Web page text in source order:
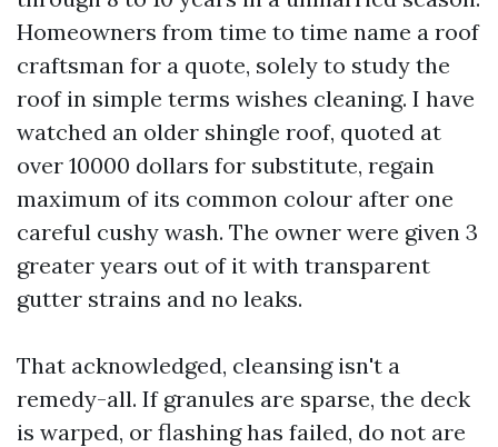
Homeowners from time to time name a roof
craftsman for a quote, solely to study the
roof in simple terms wishes cleaning. I have
watched an older shingle roof, quoted at
over 10000 dollars for substitute, regain
maximum of its common colour after one
careful cushy wash. The owner were given 3
greater years out of it with transparent
gutter strains and no leaks.
That acknowledged, cleansing isn't a
remedy-all. If granules are sparse, the deck
is warped, or flashing has failed, do not are